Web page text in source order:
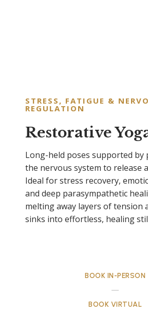
STRESS, FATIGUE &
REGULATION
Restorative
Long-held poses supported by
the nervous system to release
Ideal for stress recovery,
and deep parasympathetic
melting away layers of tension
sinks into effortless, healing
BOOK IN-PERSON
BOOK VIRTUAL